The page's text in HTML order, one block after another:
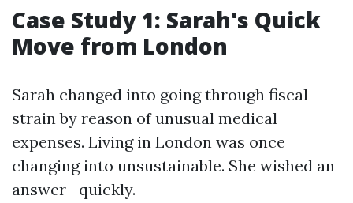
Case Study 1: Sarah's Quick
Move from London
Sarah changed into going through fiscal
strain by reason of unusual medical
expenses. Living in London was once
changing into unsustainable. She wished an
answer—quickly.